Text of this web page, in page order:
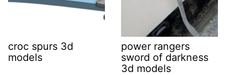
croc spurs 3d
models
power rangers
sword of darkness
3d models